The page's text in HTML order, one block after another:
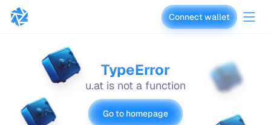
vaults.fyi Connect wallet
TypeError
u.at is not a function
Go to homepage